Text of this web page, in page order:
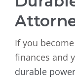
If you
finances and
durable